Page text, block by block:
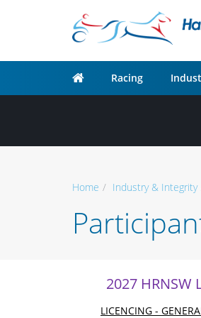
Racing
Home Industry & Integrity
2027 HRNSW
LICENCING -